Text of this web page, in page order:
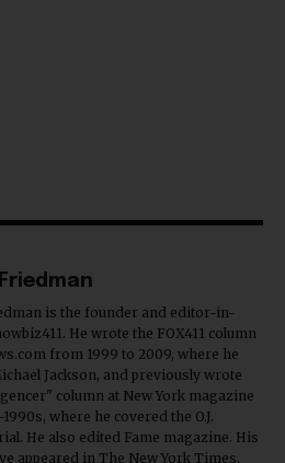
He wrote the FOX411 column
from 1999 to 2009, where he
Jackson, and previously wrote
column at New York magazine
where he covered the O.J.
He also edited Fame magazine. His
appeared in The New York Times,
Post, the New York Daily News,
Post, Vogue, Details, and the Miami